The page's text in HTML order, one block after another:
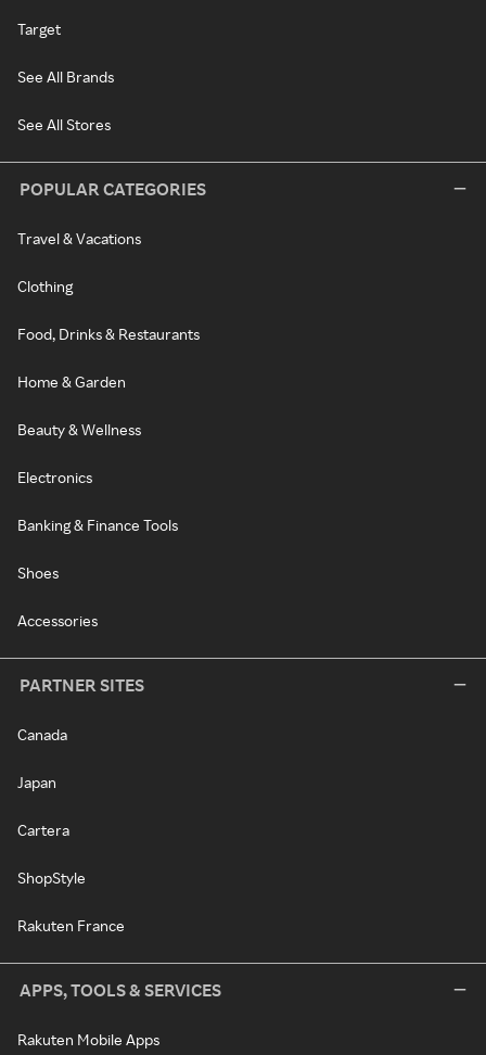
Target
See All Brands
See All Stores
POPULAR CATEGORIES
Travel & Vacations
Clothing
Food, Drinks & Restaurants
Home & Garden
Beauty & Wellness
Electronics
Banking & Finance Tools
Shoes
Accessories
PARTNER SITES
Canada
Japan
Cartera
ShopStyle
Rakuten France
APPS, TOOLS & SERVICES
Rakuten Mobile Apps